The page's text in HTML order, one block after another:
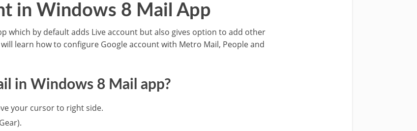
in Windows 8 Mail App
which by default adds Live account but also gives option to add other
learn how to configure Google account with Metro Mail, People and
in Windows 8 Mail app?
your cursor to right side.